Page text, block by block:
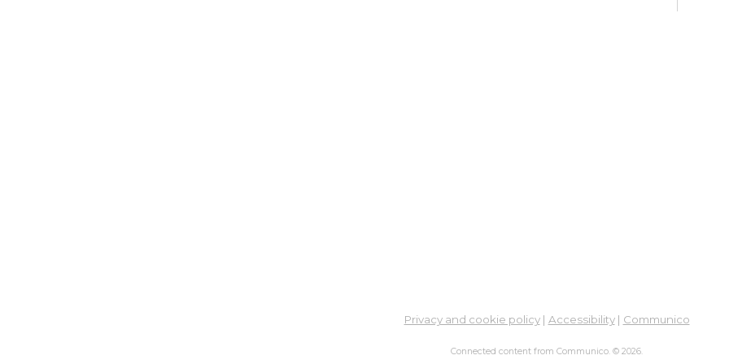
Privacy and cookie policy| Accessibility| Communico
Connected content from Communico. © 2026.